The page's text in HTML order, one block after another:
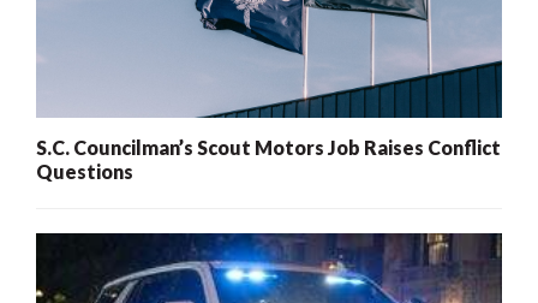
S.C. Councilman’s Scout Motors Job Raises Conflict
Questions